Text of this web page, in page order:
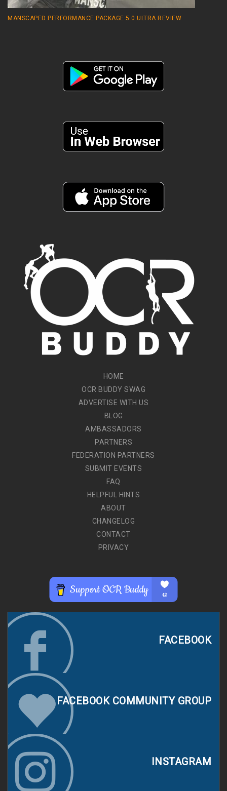
MANSCAPED PERFORMANCE PACKAGE 5.0 ULTRA REVIEW
HOME
OCR BUDDY SWAG
ADVERTISE WITH US
BLOG
AMBASSADORS
PARTNERS
FEDERATION PARTNERS
SUBMIT EVENTS
FAQ
HELPFUL HINTS
ABOUT
CHANGELOG
CONTACT
PRIVACY
FACEBOOK
FACEBOOK COMMUNITY GROUP
INSTAGRAM